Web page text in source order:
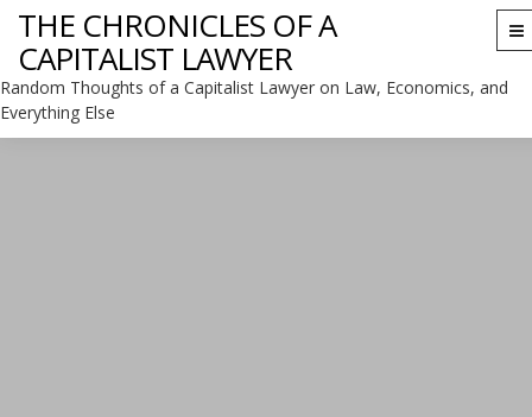
THE CHRONICLES OF A
CAPITALIST LAWYER
Random Thoughts of a Capitalist Lawyer on Law, Economics, and
Everything Else